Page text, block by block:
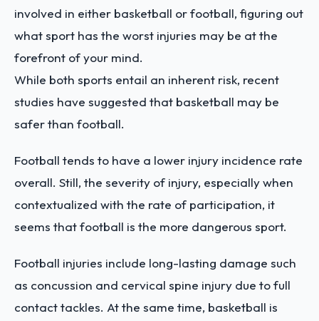
involved in either basketball or football, figuring out
what sport has the worst injuries may be at the
forefront of your mind.
While both sports entail an inherent risk, recent
studies have suggested that basketball may be
safer than football.
Football tends to have a lower injury incidence rate
overall. Still, the severity of injury, especially when
contextualized with the rate of participation, it
seems that football is the more dangerous sport.
Football injuries include long-lasting damage such
as concussion and cervical spine injury due to full
contact tackles. At the same time, basketball is